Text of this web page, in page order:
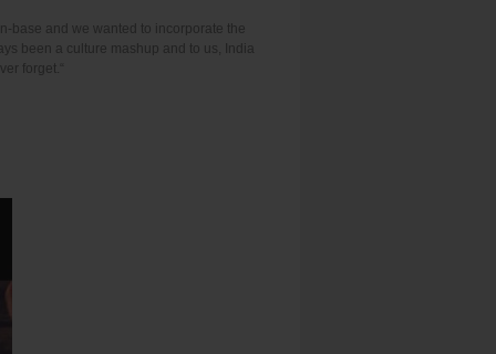
base and we wanted to incorporate the
been a culture mashup and to us, India
forget.“